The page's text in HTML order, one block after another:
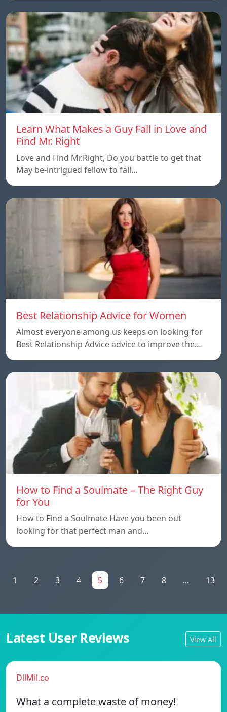
Learn What Makes a Guy Fall in Love and
Find Mr. Right
Love and Find Mr.Right, Do you battle to get that
May be-intrigued fellow to fall…
Best Relationship Advice for Women
Almost everyone among us keeps on looking for
Best Relationship Advice advice to improve the…
How to Find a Soulmate – The Right Guy
for You
How to Find a Soulmate Have you been out
looking for that perfect man and…
1 2 3 4 5 6 7 8 ... 13
Latest User Reviews View All
DilMil.co
What a complete waste of money!